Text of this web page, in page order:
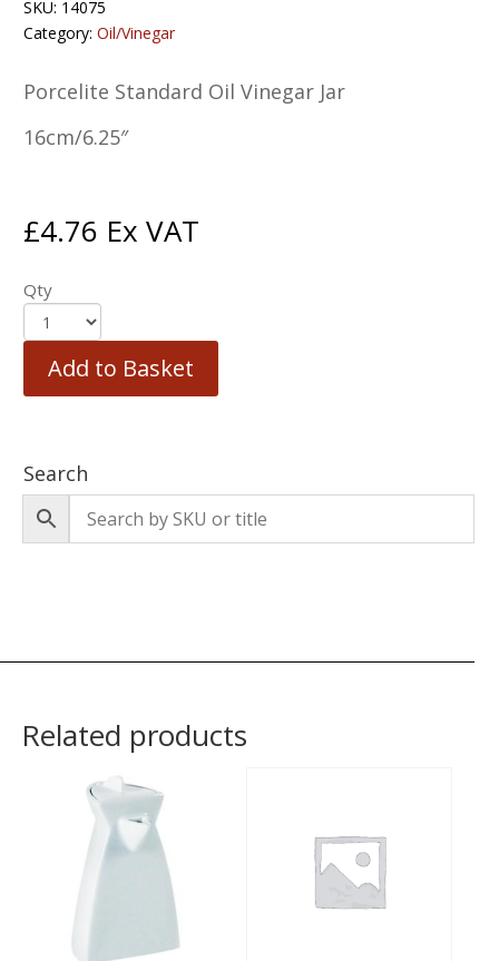
SKU: 14075
Category:Oil/Vinegar
Porcelite Standard Oil Vinegar Jar
16cm/6.25″
£4.76 Ex VAT
Qty
Add to Basket
Search
Related products